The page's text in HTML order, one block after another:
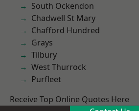
South Ockendon
Chadwell St Mary
Chafford Hundred
Grays
Tilbury
West Thurrock
Purfleet
Receive Top Online Quotes Here